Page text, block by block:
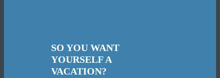
SO YOU WANT
YOURSELF A
VACATION?